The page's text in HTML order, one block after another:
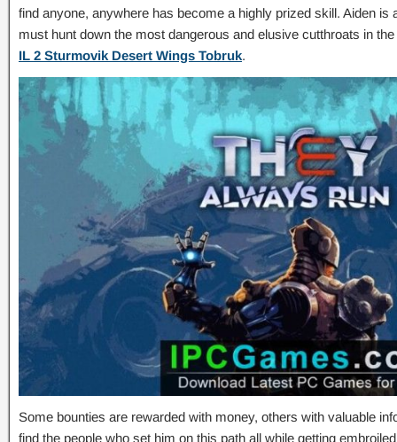
find anyone, anywhere has become a highly prized skill. Aiden is
must hunt down the most dangerous and elusive cutthroats in
IL 2 Sturmovik Desert Wings Tobruk.
Some bounties are rewarded with money, others with valuable
find the people who set him on this path all while getting